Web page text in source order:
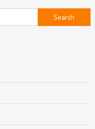
Search
for: